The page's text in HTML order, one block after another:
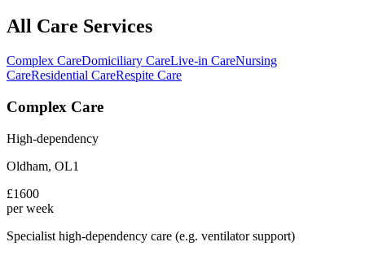
All Care Services
Complex CareDomiciliary CareLive-in CareNursing
CareResidential CareRespite Care
Complex Care
High-dependency
Oldham, OL1
£1600
per week
Specialist high-dependency care (e.g. ventilator support)